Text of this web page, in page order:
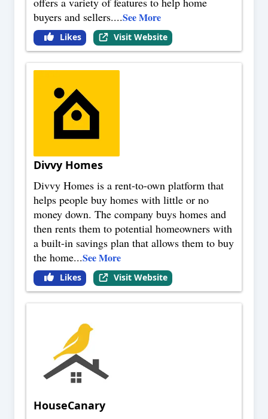
buyers and sellers....See More
Likes Visit Website
Divvy Homes
Divvy Homes is a rent-to-own platform that
helps people buy homes with little or no
money down. The company buys homes and
then rents them to potential homeowners with
a built-in savings plan that allows them to buy
the home...See More
Likes Visit Website
HouseCanary